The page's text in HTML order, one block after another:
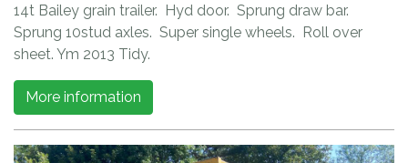
14t Bailey grain trailer. Hyd door. Sprung draw bar.
Sprung 10stud axles. Super single wheels. Roll over
sheet. Ym 2013 Tidy.
More information